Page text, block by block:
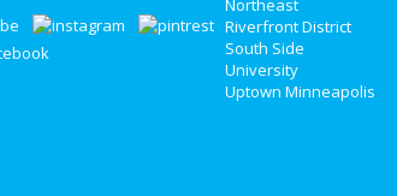
Northeast
Riverfront District
South Side
University
Uptown Minneapolis